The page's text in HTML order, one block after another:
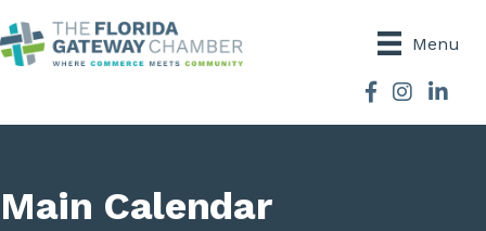
Menu
Facebook
Instagram
Main Calendar